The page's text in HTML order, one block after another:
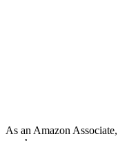
As an Amazon